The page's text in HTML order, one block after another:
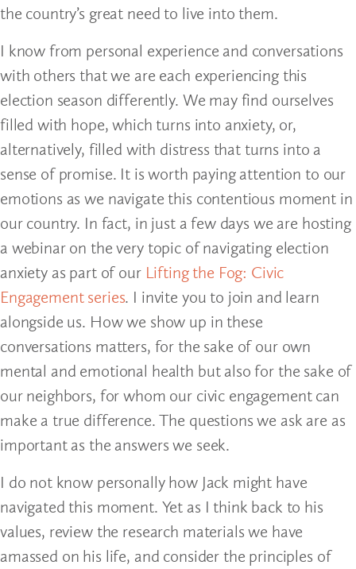
the country’s great need to live into them.
I know from personal experience and conversations
with others that we are each experiencing this
election season differently. We may find ourselves
filled with hope, which turns into anxiety, or,
alternatively, filled with distress that turns into a
sense of promise. It is worth paying attention to our
emotions as we navigate this contentious moment in
our country. In fact, in just a few days we are hosting
a webinar on the very topic of navigating election
anxiety as part of our Lifting the Fog: Civic
Engagement series. I invite you to join and learn
alongside us. How we show up in these
conversations matters, for the sake of our own
mental and emotional health but also for the sake of
our neighbors, for whom our civic engagement can
make a true difference. The questions we ask are as
important as the answers we seek.
I do not know personally how Jack might have
navigated this moment. Yet as I think back to his
values, review the research materials we have
amassed on his life, and consider the principles of